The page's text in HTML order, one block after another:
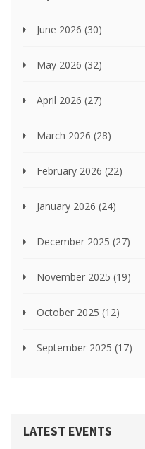
June 2026 (30)
May 2026 (32)
April 2026 (27)
March 2026 (28)
February 2026 (22)
January 2026 (24)
December 2025 (27)
November 2025 (19)
October 2025 (12)
September 2025 (17)
LATEST EVENTS